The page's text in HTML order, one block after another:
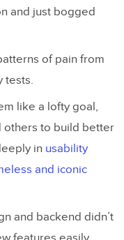
and just bogged
of pain from
tests.
like a lofty goal,
others to build better
in usability
and iconic
and backend didn’t